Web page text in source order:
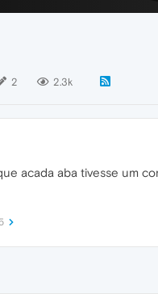
2 2.3k
acada aba tivesse um